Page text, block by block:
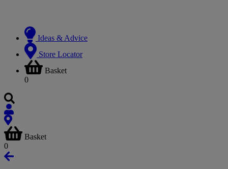
Ideas & Advice
Store Locator
Basket
0
Basket
0